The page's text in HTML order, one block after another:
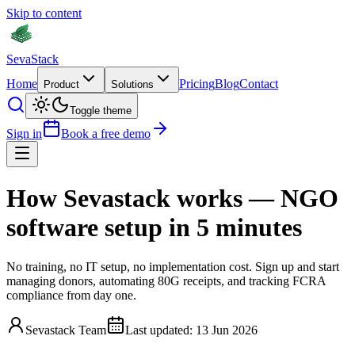
Skip to content
SevaStack
Home
Product Solutions PricingBlogContact
Toggle theme
Sign in Book a free demo
How Sevastack works —NGO
software setup in 5 minutes
No training, no IT setup, no implementation cost. Sign up and start
managing donors, automating 80G receipts, and tracking FCRA
compliance from day one.
Sevastack Team Last updated: 13 Jun 2026